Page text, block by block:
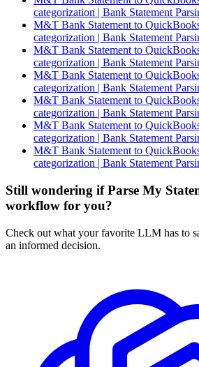
categorization | Bank Statement
M&T Bank Statement to
categorization | Bank Statement
M&T Bank Statement to
categorization | Bank Statement
M&T Bank Statement to
categorization | Bank Statement
M&T Bank Statement to
categorization | Bank Statement
M&T Bank Statement to
categorization | Bank Statement
M&T Bank Statement to
categorization | Bank Statement
Still wondering if Parse My
workflow for you?
Check out what your favorite LLM has to
an informed decision.